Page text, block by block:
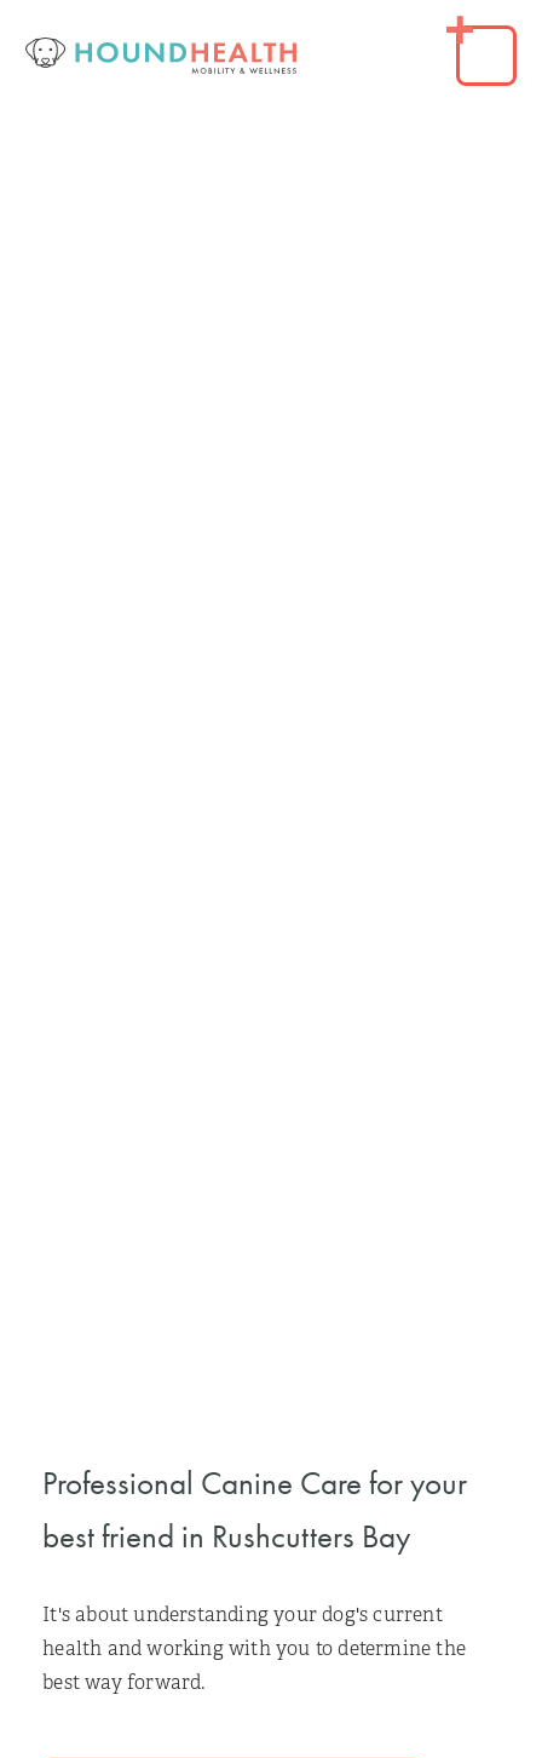
Professional Canine Care for your
best friend in Rushcutters Bay
It's about understanding your dog's current
health and working with you to determine the
best way forward.